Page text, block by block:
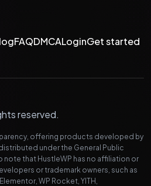
FAQDMCALoginGet started
reserved.
offering products developed by
under the General Public
note that HustleWP has no affiliation or
or trademark owners, such as
WP Rocket, YITH,